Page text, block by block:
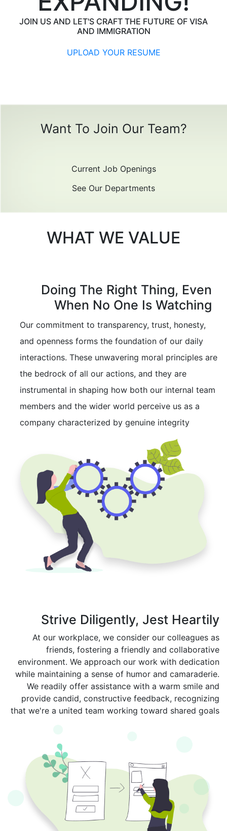
JOIN US AND LET'S CRAFT THE FUTURE OF VISA
AND IMMIGRATION
UPLOAD YOUR RESUME
Want To Join Our Team?
Current Job Openings
See Our Departments
WHAT WE VALUE
Doing The Right Thing, Even
When No One Is Watching
Our commitment to transparency, trust, honesty,
and openness forms the foundation of our daily
interactions. These unwavering moral principles are
the bedrock of all our actions, and they are
instrumental in shaping how both our internal team
members and the wider world perceive us as a
company characterized by genuine integrity
Strive Diligently, Jest Heartily
At our workplace, we consider our colleagues as
friends, fostering a friendly and collaborative
environment. We approach our work with dedication
while maintaining a sense of humor and camaraderie.
We readily offer assistance with a warm smile and
provide candid, constructive feedback, recognizing
that we're a united team working toward shared goals